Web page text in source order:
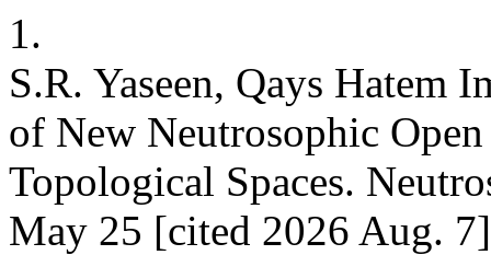
1.
S.R. Yaseen, Qays Hatem
of New Neutrosophic
Topological Spaces.
May 25 [cited 2026 Aug.